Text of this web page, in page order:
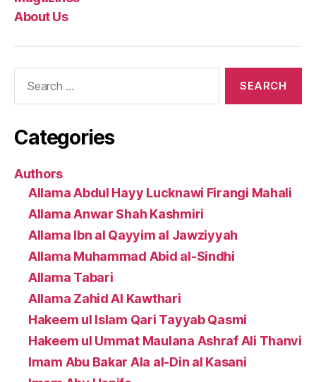
About Us
Categories
Authors
Allama Abdul Hayy Lucknawi Firangi Mahali
Allama Anwar Shah Kashmiri
Allama Ibn al Qayyim al Jawziyyah
Allama Muhammad Abid al-Sindhi
Allama Tabari
Allama Zahid Al Kawthari
Hakeem ul Islam Qari Tayyab Qasmi
Hakeem ul Ummat Maulana Ashraf Ali Thanvi
Imam Abu Bakar Ala al-Din al Kasani